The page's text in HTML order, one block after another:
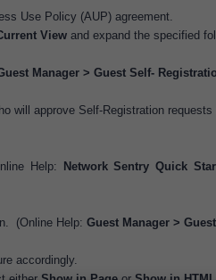
Use Policy (AUP) agreement.
View and expand the specified
Manager > Guest Self-
will approve Self-Registration requests
Help:
Network Sentry Quick
(Online Help: Guest Manager >
accordingly.